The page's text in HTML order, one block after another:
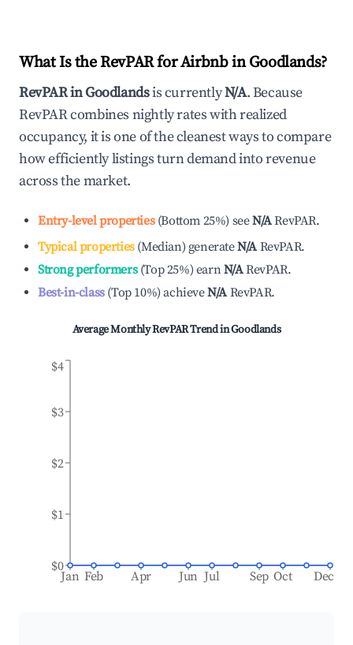
What Is the RevPAR for Airbnb inGoodlands?
RevPAR inGoodlandsis currentlyN/A. Because
RevPAR combines nightly rates with realized
occupancy, it is one of the cleanest ways to compare
how efficiently listings turn demand into revenue
across the market.
Entry-level properties(Bottom 25%) seeN/ARevPAR.
Typical properties(Median) generateN/A RevPAR.
Strong performers(Top 25%) earnN/ARevPAR.
Best-in-class(Top 10%)achieveN/A RevPAR.
Average Monthly RevPAR Trend inGoodlands
Jan Feb Apr Jun Jul Sep Oct Dec
$0
$1
$2
$3
$4